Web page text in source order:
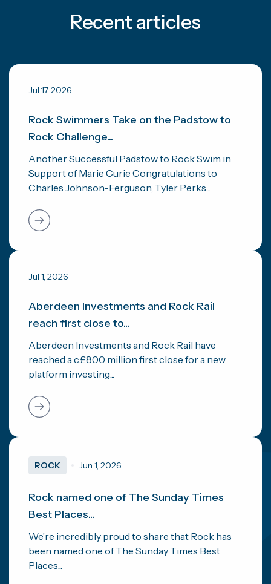
Recent articles
Jul 17, 2026
Rock Swimmers Take on the Padstow to
Rock Challenge...
Another Successful Padstow to Rock Swim in
Support of Marie Curie Congratulations to
Charles Johnson-Ferguson, Tyler Perks...
Jul 1, 2026
Aberdeen Investments and Rock Rail
reach first close to...
Aberdeen Investments and Rock Rail have
reached a c.£800 million first close for a new
platform investing...
ROCK Jun 1, 2026
Rock named one of The Sunday Times
Best Places...
We’re incredibly proud to share that Rock has
been named one of The Sunday Times Best
Places...